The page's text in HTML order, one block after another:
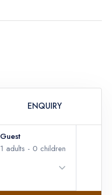
ENQUIRY
Guest
1 adults - 0 children